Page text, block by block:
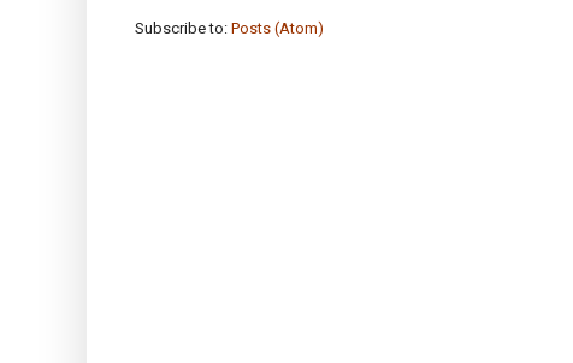
Subscribe to: Posts (Atom)